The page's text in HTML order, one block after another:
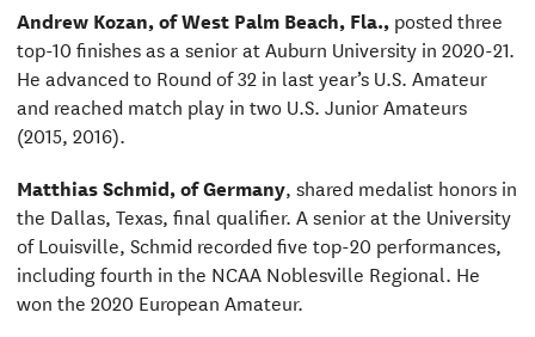
Andrew Kozan, of West Palm Beach, Fla.,posted three
top-10 finishes as a senior at Auburn University in 2020-21.
He advanced to Round of 32 in last year’s U.S. Amateur
and reached match play in two U.S. Junior Amateurs
(2015, 2016).
Matthias Schmid, of Germany, shared medalist honors in
the Dallas, Texas, final qualifier. A senior at the University
of Louisville, Schmid recorded five top-20 performances,
including fourth in the NCAA Noblesville Regional. He
won the 2020 European Amateur.